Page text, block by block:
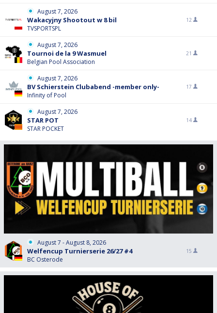
August 7, 2026
Wakacyjny Shootout w 8 bil
TVSPORTSPL
12
August 7, 2026
Tournoi de la 9 Wasmuel
Belgian Pool Association
21
August 7, 2026
BV Schierstein Clubabend -member only-
Infinity of Pool
17
August 7, 2026
STAR POT
STAR POCKET
14
August 7 - August 8, 2026
Welfencup Turnierserie 26/27 #4
BC Osterode
15